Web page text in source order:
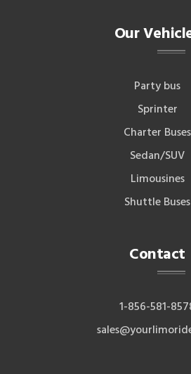
Our
Party bus
Sprinter
Charter Buses
Sedan/SUV
Limousines
Shuttle Buses
Contact
1-856-581-